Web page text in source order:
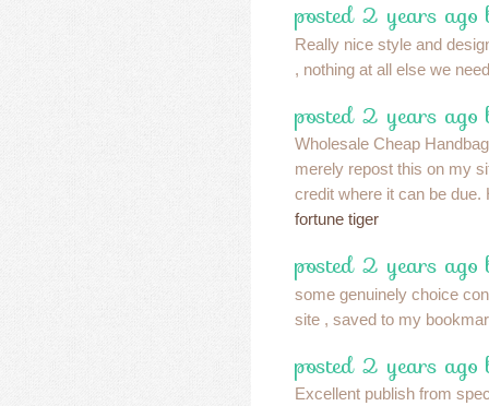
posted 2 years ago
Really nice style and
, nothing at all else we
posted 2 years ago
Wholesale Cheap
merely repost this on my
credit where it can be due.
fortune tiger
posted 2 years ago
some genuinely choice
site , saved to my
posted 2 years ago
Excellent publish from